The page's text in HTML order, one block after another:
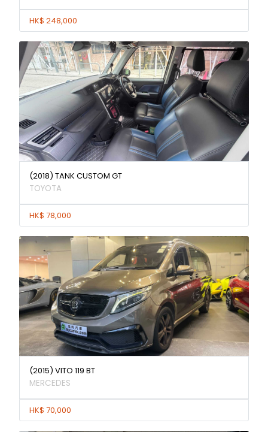
HK$ 248,000
(2018) TANK CUSTOM GT
TOYOTA
HK$ 78,000
(2015) VITO 119 BT
MERCEDES
HK$ 70,000